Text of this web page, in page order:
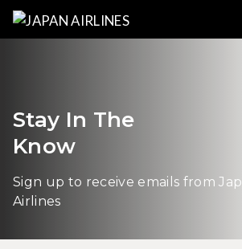
Stay In The
Know
Sign up to receive emails from
Airlines